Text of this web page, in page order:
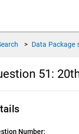
> Data Package
51:
Number: